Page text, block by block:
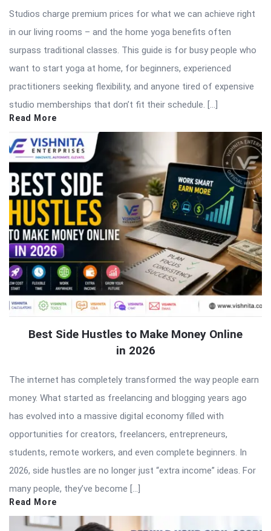
Studios charge premium prices for what we can achieve right
in our living rooms – and the home yoga benefits often
surpass traditional classes. This guide is for busy people who
want to start yoga at home, for beginners, experienced
practitioners seeking flexibility, and anyone tired of expensive
studio memberships that don’t fit their schedule. […]
Read More
Best Side Hustles to Make Money Online
in 2026
The internet has completely transformed the way people earn
money. What started as freelancing and blogging years ago
has evolved into a massive digital economy filled with
opportunities for creators, freelancers, entrepreneurs,
students, remote workers, and even complete beginners. In
2026, side hustles are no longer just “extra income” ideas. For
many people, they’ve become […]
Read More